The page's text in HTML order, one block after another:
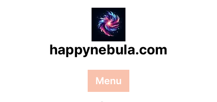
happynebula.com
Menu